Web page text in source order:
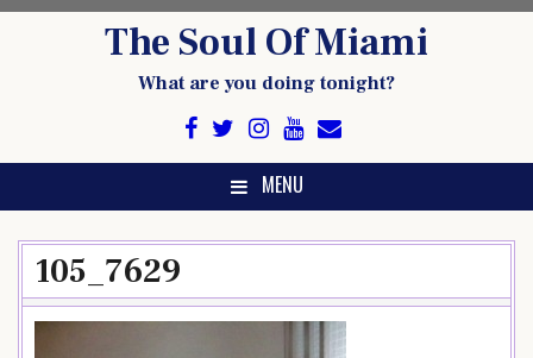
The Soul Of Miami
What are you doing tonight?
MENU
105_7629